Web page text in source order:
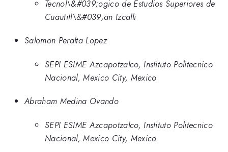
Tecnol\&#039;ogico de Estudios Superiores de
Cuautitl\&#039;an Izcalli
Salomon Peralta Lopez
SEPI ESIME Azcapotzalco, Instituto Politecnico
Nacional, Mexico City, Mexico
Abraham Medina Ovando
SEPI ESIME Azcapotzalco, Instituto Politecnico
Nacional, Mexico City, Mexico